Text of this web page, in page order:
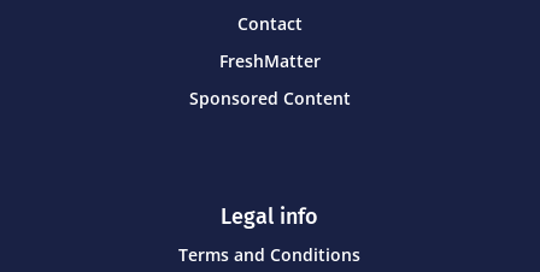
Contact
FreshMatter
Sponsored Content
Legal info
Terms and Conditions